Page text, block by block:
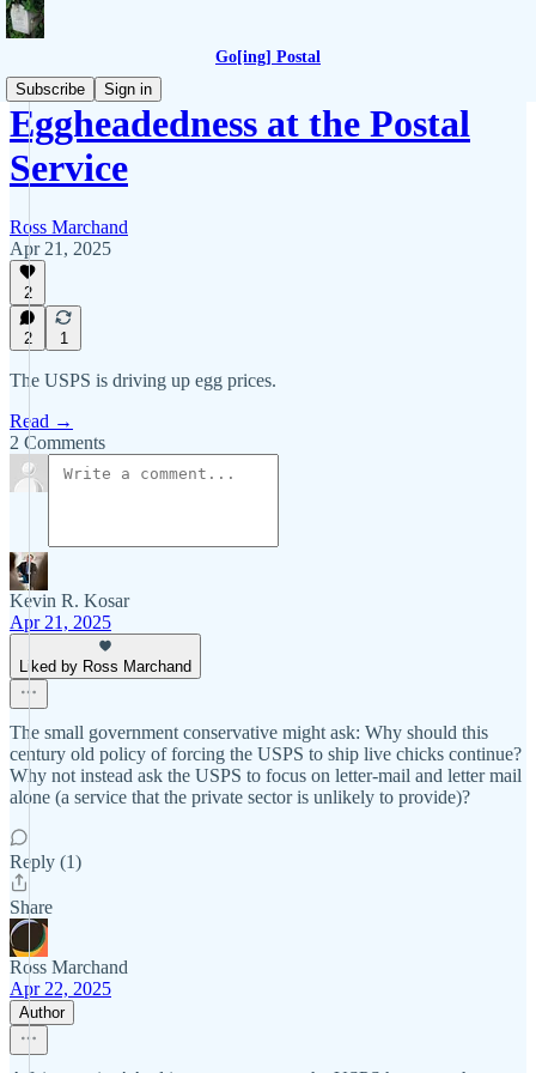
Go[ing] Postal
Subscribe
Sign in
Eggheadedness at the Postal
Service
Ross Marchand
Apr 21, 2025
2
2 1
The USPS is driving up egg prices.
Read →
2 Comments
Kevin R. Kosar
Apr 21, 2025
Liked by Ross Marchand
The small government conservative might ask: Why should this
century old policy of forcing the USPS to ship live chicks continue?
Why not instead ask the USPS to focus on letter-mail and letter mail
alone (a service that the private sector is unlikely to provide)?
Reply (1)
Share
Ross Marchand
Apr 22, 2025
Author